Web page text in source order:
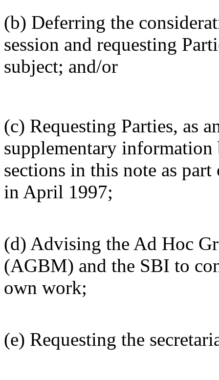
(b) Deferring the
session and requesting
subject; and/or
(c) Requesting Parties, as
supplementary information
sections in this note as
in April 1997;
(d) Advising the Ad Hoc
(AGBM) and the SBI to
own work;
(e) Requesting the